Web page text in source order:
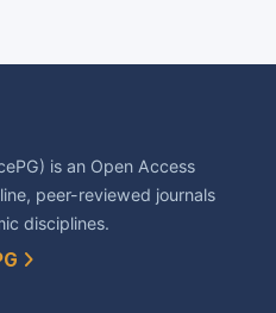
is an Open Access
peer-reviewed journals
disciplines.